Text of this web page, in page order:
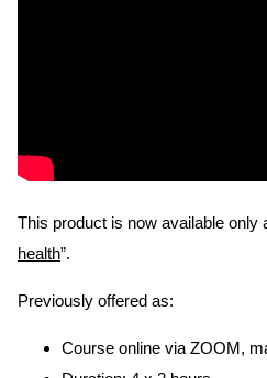
This product is now available only
health”.
Previously offered as:
Course online via ZOOM,